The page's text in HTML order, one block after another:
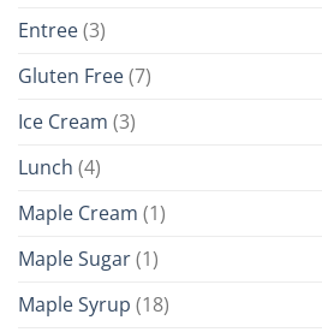
Entree(3)
Gluten Free(7)
Ice Cream (3)
Lunch (4)
Maple Cream (1)
Maple Sugar(1)
Maple Syrup (18)